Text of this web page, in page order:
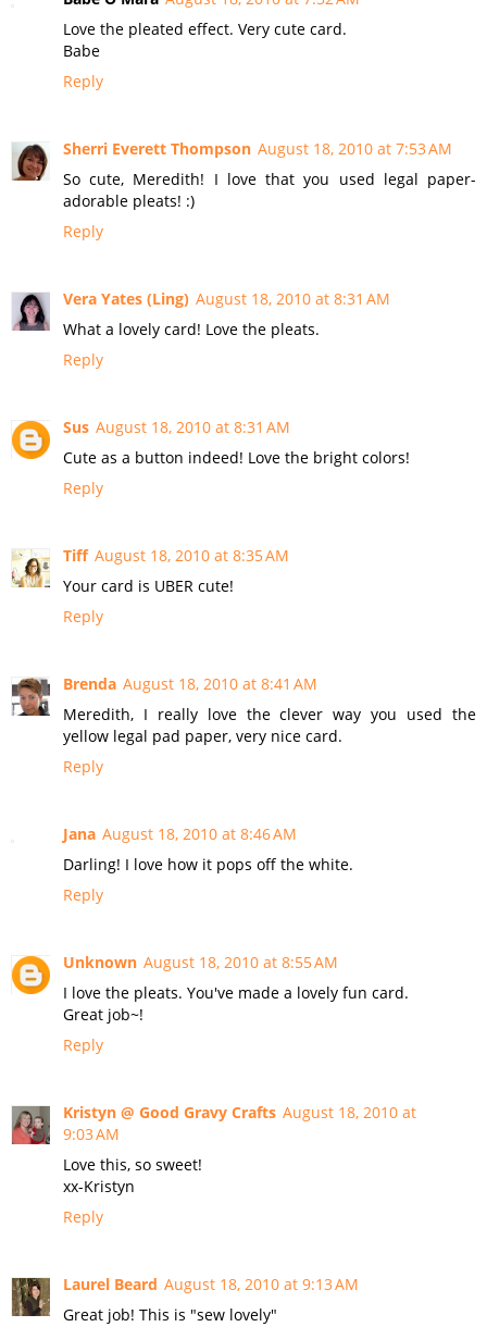
Love the pleated effect. Very cute card.
Babe
Reply
Sherri Everett Thompson August 18, 2010 at 7:53 AM
So cute, Meredith! I love that you used legal paper-
adorable pleats! :)
Reply
Vera Yates (Ling) August 18, 2010 at 8:31 AM
What a lovely card! Love the pleats.
Reply
Sus August 18, 2010 at 8:31 AM
Cute as a button indeed! Love the bright colors!
Reply
Tiff August 18, 2010 at 8:35 AM
Your card is UBER cute!
Reply
Brenda August 18, 2010 at 8:41 AM
Meredith, I really love the clever way you used the
yellow legal pad paper, very nice card.
Reply
Jana August 18, 2010 at 8:46 AM
Darling! I love how it pops off the white.
Reply
Unknown August 18, 2010 at 8:55 AM
I love the pleats. You've made a lovely fun card.
Great job~!
Reply
Kristyn @ Good Gravy Crafts August 18, 2010 at
9:03 AM
Love this, so sweet!
xx-Kristyn
Reply
Laurel Beard August 18, 2010 at 9:13 AM
Great job! This is "sew lovely"